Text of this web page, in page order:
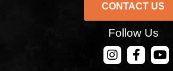
CONTACT US
CONTACT US
Follow Us